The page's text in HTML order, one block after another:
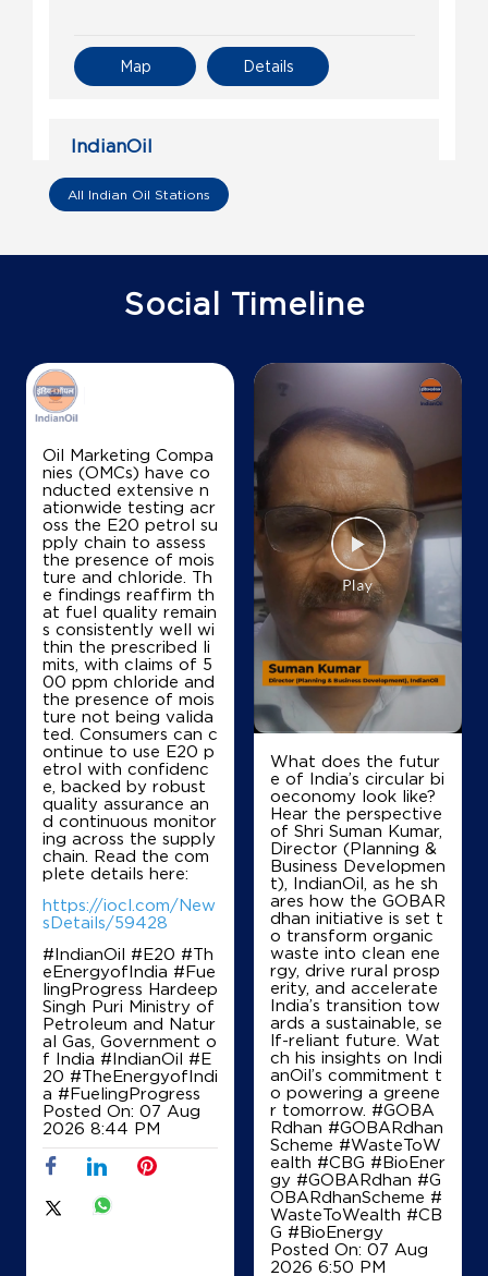
Details
Map
IndianOil
Mahalakshmi Fuel Station
Sy No 314/4
Konaghatta
Bengaluru, Karnataka - 561205
Details
IndianOil
Sri Gane Prasad Traders
Survey No 191/5
Sadahalli, Devanahalli
Alurduddanahalli
Bengaluru, Karnataka - 562110
+919845651446
Details
Map
IndianOil
No 56/11, 56/12 & 56/13
Devanahalli
Bengaluru, Karnataka - 562110
+918073519299
Details
Map
IndianOil
M.R.Enterprises
All Indian Oil Stations
Social Timeline
Oil Marketing Compa
nies (OMCs) have co
nducted extensive n
ationwide testing acr
oss the E20 petrol su
pply chain to assess
the presence of mois
ture and chloride. Th
e findings reaffirm th
at fuel quality remain
s consistently well wi
thin the prescribed li
mits, with claims of 5
00 ppm chloride and
the presence of mois
ture not being valida
ted. Consumers can c
ontinue to use E20 p
etrol with confidenc
e, backed by robust
quality assurance an
d continuous monitor
ing across the supply
chain. Read the com
plete details here:
https://iocl.com/New
sDetails/59428
#IndianOil #E20 #Th
eEnergyofIndia #Fue
lingProgress Hardeep
Singh Puri Ministry of
Petroleum and Natur
al Gas, Government o
f India #IndianOil #E
20 #TheEnergyofIndi
a #FuelingProgress
Posted On: 07 Aug
2026 8:44 PM
What does the futur
e of India’s circular bi
oeconomy look like?
Hear the perspective
of Shri Suman Kumar,
Director (Planning &
Business Developmen
t), IndianOil, as he sh
ares how the GOBAR
dhan initiative is set t
o transform organic
waste into clean ene
rgy, drive rural prosp
erity, and accelerate
India’s transition tow
ards a sustainable, se
lf-reliant future. Wat
ch his insights on Indi
anOil’s commitment t
o powering a greene
r tomorrow. #GOBA
Rdhan #GOBARdhan
Scheme #WasteToW
ealth #CBG #BioEner
gy #GOBARdhan #G
OBARdhanScheme #
WasteToWealth #CB
G #BioEnergy
Posted On: 07 Aug
2026 6:50 PM